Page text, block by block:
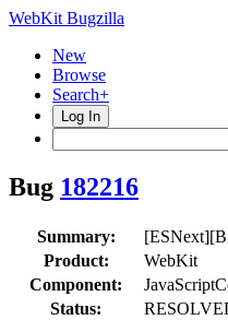
WebKit Bugzilla
New
Browse
Search+
Log In
Bug 182216
Summary:
Product:
WebKit
Component:
Status: